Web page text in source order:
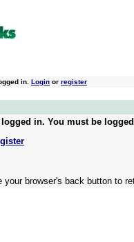
in. Login or register
logged in. You must be
your browser's back button to